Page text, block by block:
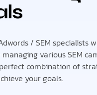
/ SEM specialists
various SEM
combination of
your goals.